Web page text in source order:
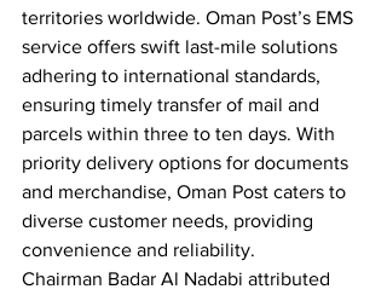
territories worldwide. Oman Post’s EMS
service offers swift last-mile solutions
adhering to international standards,
ensuring timely transfer of mail and
parcels within three to ten days. With
priority delivery options for documents
and merchandise, Oman Post caters to
diverse customer needs, providing
convenience and reliability.
Chairman Badar Al Nadabi attributed